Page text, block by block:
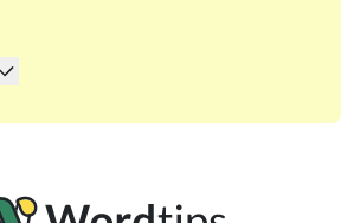
in solving many of your favorite
a daily crossword enthusiast or